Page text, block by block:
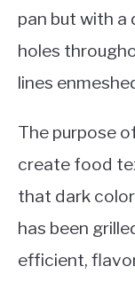
pan but with a
holes
lines
The purpose
create food
that dark
has been
efficient,